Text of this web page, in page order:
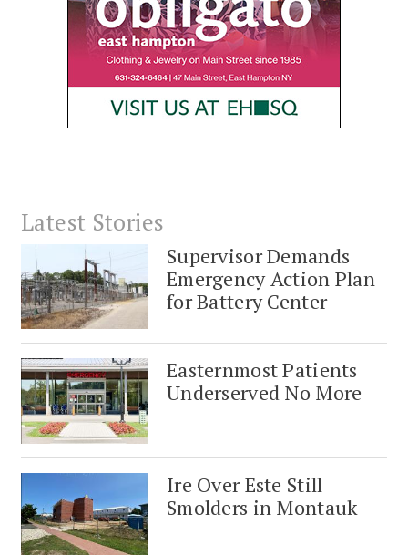
Latest Stories
Supervisor Demands
Emergency Action Plan
for Battery Center
Easternmost Patients
Underserved No More
Ire Over Este Still
Smolders in Montauk